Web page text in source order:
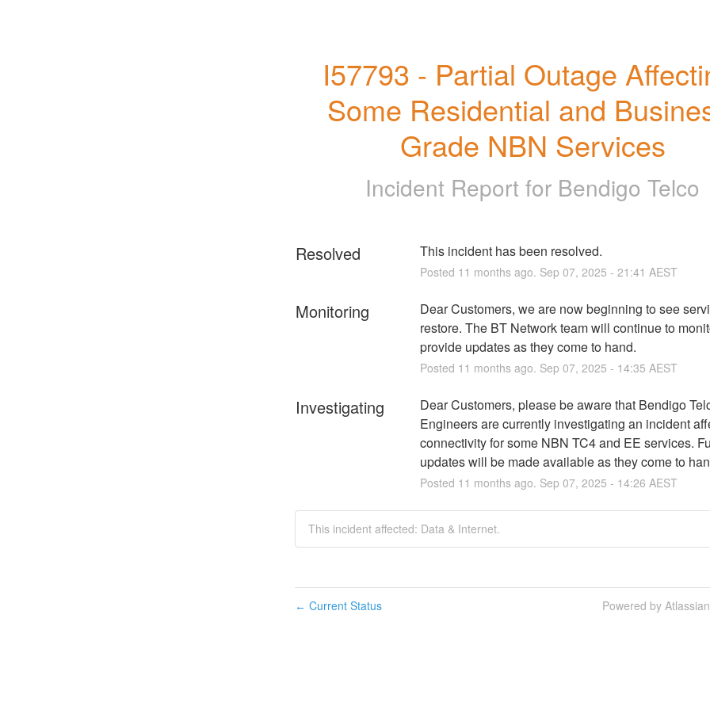
I57793 - Partial Outage
Some Residential and
Grade NBN Services
Incident Report for Bendigo Telco
Resolved This incident has been resolved.
Posted 11 months ago. Sep 07, 2025 - 21:41 AEST
Monitoring
Dear Customers, we are now beginning to see
restore. The BT Network team will continue to
provide updates as they come to hand.
Posted 11 months ago. Sep 07, 2025 - 14:35 AEST
Investigating
Dear Customers, please be aware that Bendigo
Engineers are currently investigating an incident
connectivity for some NBN TC4 and EE services.
updates will be made available as they come to
Posted 11 months ago. Sep 07, 2025 - 14:26 AEST
This incident affected: Data & Internet.
← Current Status Powered by